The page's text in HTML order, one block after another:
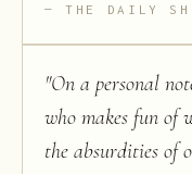
THE DAILY
"On a personal
who makes fun of
the absurdities of